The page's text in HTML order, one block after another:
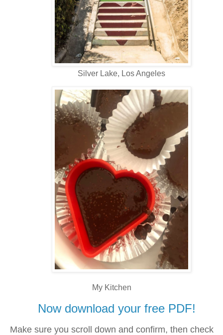
Silver Lake, Los Angeles
My Kitchen
Now download your free PDF!
Make sure you scroll down and confirm, then check